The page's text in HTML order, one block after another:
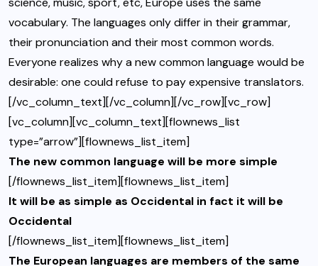
vocabulary. The languages only differ in their grammar,
their pronunciation and their most common words.
Everyone realizes why a new common language would be
desirable: one could refuse to pay expensive translators.
[/vc_column_text][/vc_column][/vc_row][vc_row]
[vc_column][vc_column_text][flownews_list
type=”arrow”][flownews_list_item]
The new common language will be more simple
[/flownews_list_item][flownews_list_item]
It will be as simple as Occidental in fact it will be
Occidental
[/flownews_list_item][flownews_list_item]
The European languages are members of the same